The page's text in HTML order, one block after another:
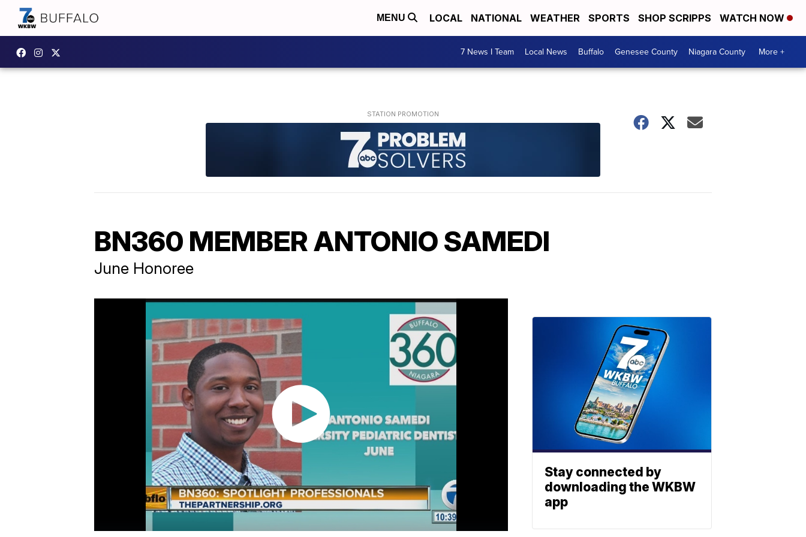
MENU LOCAL NATIONAL WEATHER SPORTS SHOP SCRIPPS WATCH NOW
7 News I Team Local News Buffalo Genesee County Niagara County More +
BN360 MEMBER ANTONIO SAMEDI
June Honoree
Stay connected by
downloading the WKBW
app